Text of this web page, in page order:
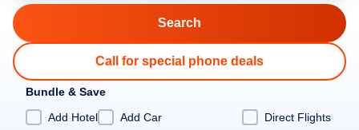
Call for special phone deals
Bundle & Save
Add Hotel
Add Car Direct Flights